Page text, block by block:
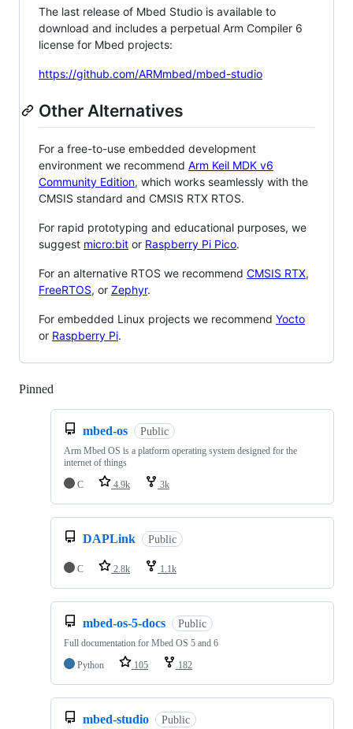
The last release of Mbed Studio is available to
download and includes a perpetual Arm Compiler 6
license for Mbed projects:
https://github.com/ARMmbed/mbed-studio
Other Alternatives
For a free-to-use embedded development
environment we recommend Arm Keil MDK v6
Community Edition, which works seamlessly with the
CMSIS standard and CMSIS RTX RTOS.
For rapid prototyping and educational purposes, we
suggest micro:bit or Raspberry Pi Pico.
For an alternative RTOS we recommend CMSIS RTX,
FreeRTOS, or Zephyr.
For embedded Linux projects we recommend Yocto
or Raspberry Pi.
Pinned
mbed-os Public
Arm Mbed OS is a platform operating system designed for the
internet of things
C
4.9k 3k
DAPLink Public
C 2.8k 1.1k
mbed-os-5-docs Public
Full documentation for Mbed OS 5 and 6
Python
105 182
mbed-studio Public